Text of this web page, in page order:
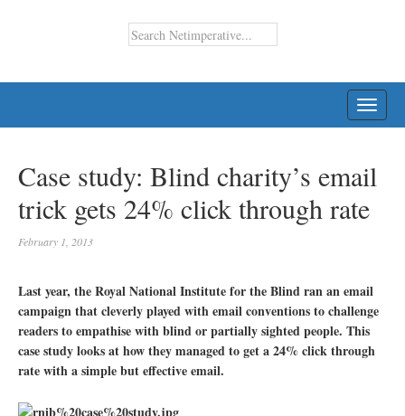
Case study: Blind charity’s email
trick gets 24% click through rate
February 1, 2013
Last year, the Royal National Institute for the Blind ran an email
campaign that cleverly played with email conventions to challenge
readers to empathise with blind or partially sighted people. This
case study looks at how they managed to get a 24% click through
rate with a simple but effective email.